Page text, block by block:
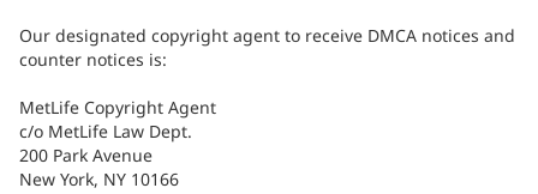
Our designated copyright agent to receive DMCA notices and
counter notices is:
MetLife Copyright Agent
c/o MetLife Law Dept.
200 Park Avenue
New York, NY 10166